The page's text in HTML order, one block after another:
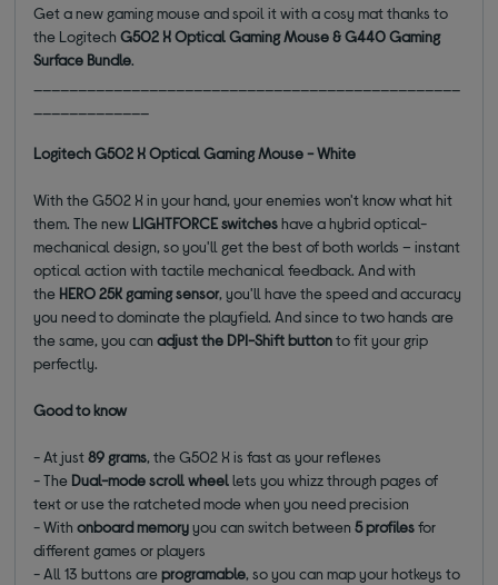
Get a new gaming mouse and spoil it with a cosy mat thanks to
the LogitechG502 X Optical Gaming Mouse & G440 Gaming
Surface Bundle.
Logitech G502 X Optical Gaming Mouse - White
With the G502 X in your hand, your enemies won't know what hit
them. The new LIGHTFORCE switcheshave a hybrid optical-
mechanical design, so you'll get the best of both worlds – instant
optical action with tactile mechanical feedback. And with
the HERO 25K gaming sensor, you'll have the speed and accuracy
you need to dominate the playfield. And since to two hands are
the same, you canadjust the DPI-Shift buttonto fit your grip
perfectly.
Good to know
- At just89 grams, the G502 X is fast as your reflexes
- The Dual-mode scroll wheellets you whizz through pages of
text or use the ratcheted mode when you need precision
- Withonboard memoryyou can switch between5 profilesfor
different games or players
- All 13 buttons areprogramable, so you can map your hotkeys to